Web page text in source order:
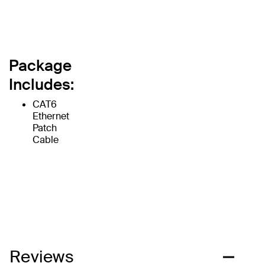
Package
Includes:
CAT6
Ethernet
Patch
Cable
Reviews